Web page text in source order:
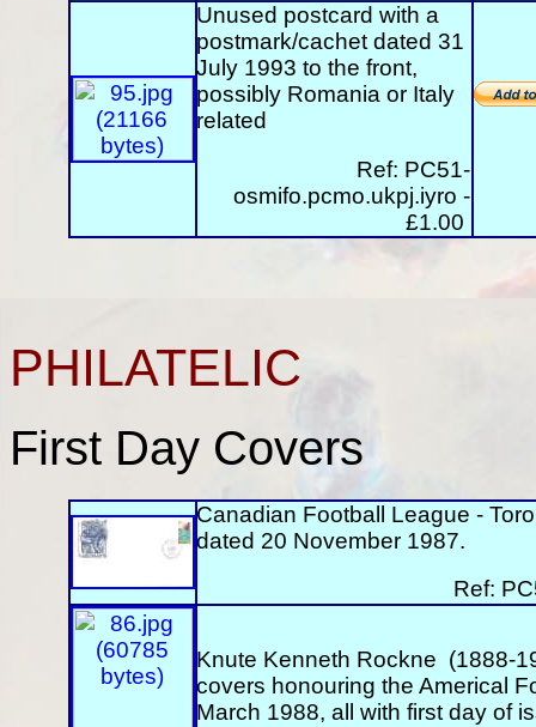
Unused postcard with a
postmark/cachet dated 31
July 1993 to the front,
possibly Romania or Italy
related
Ref: PC51-
osmifo.pcmo.ukpj.iyro-
£1.00
PHILATELIC
First Day Covers
Canadian Football League -
dated 20 November 1987.
Ref:
Knute Kenneth Rockne (1888-
covers honouring the Americal
March 1988, all with first day of